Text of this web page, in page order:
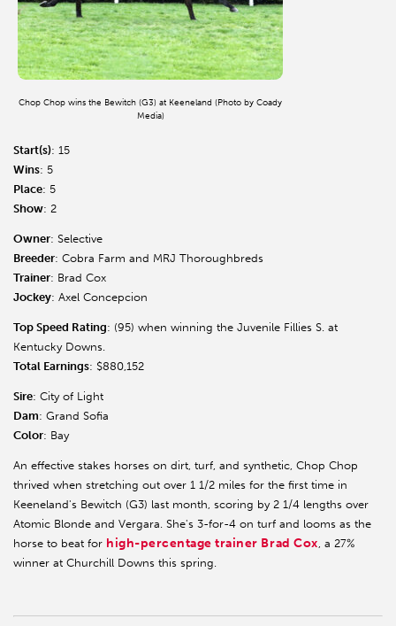
Chop Chop wins the Bewitch (G3) at Keeneland (Photo by Coady
Media)
Start(s): 15
Wins: 5
Place: 5
Show: 2
Owner: Selective
Breeder: Cobra Farm and MRJ Thoroughbreds
Trainer: Brad Cox
Jockey: Axel Concepcion
Top Speed Rating: (95) when winning the Juvenile Fillies S. at
Kentucky Downs.
Total Earnings: $880,152
Sire: City of Light
Dam: Grand Sofia
Color: Bay
An effective stakes horses on dirt, turf, and synthetic, Chop Chop
thrived when stretching out over 1 1/2 miles for the first time in
Keeneland's Bewitch (G3) last month, scoring by 2 1/4 lengths over
Atomic Blonde and Vergara. She's 3-for-4 on turf and looms as the
horse to beat for high-percentage trainer Brad Cox , a 27%
winner at Churchill Downs this spring.